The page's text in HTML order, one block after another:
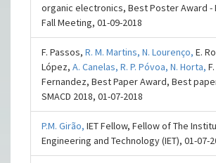
organic electronics, Best Poster Award -
Fall Meeting, 01-09-2018
F. Passos,R. M. Martins,N. Lourenço,E.
López,A. Canelas,R. P. Póvoa,N. Horta,
Fernandez, Best Paper Award, Best
SMACD 2018, 01-07-2018
P.M. Girão,IET Fellow, Fellow of The
Engineering and Technology (IET), 01-07-